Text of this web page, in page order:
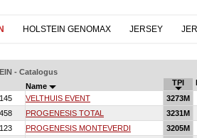
HOLSTEIN GENOMAX JERSEY
- Catalogus
Name TPI
VELTHUIS EVENT
3273M
PROGENESIS TOTAL
3231M
PROGENESIS MONTEVERDI
3205M